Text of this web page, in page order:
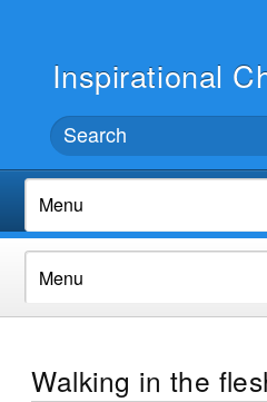
Inspirational
Walking in the